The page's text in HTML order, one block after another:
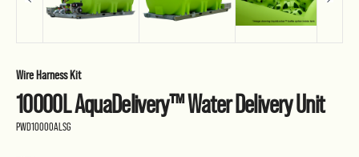
Wire Harness Kit
10000L AquaDelivery™ Water Delivery Unit
PWD10000ALSG